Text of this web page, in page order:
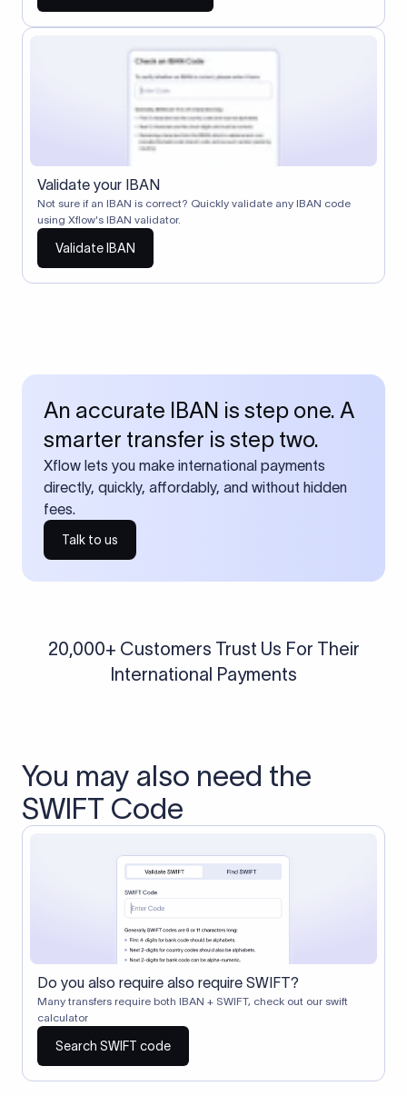
Validate your IBAN
Not sure if an IBAN is correct? Quickly validate any IBAN code
using Xflow's IBAN validator.
Validate IBAN
An accurate IBAN is step one. A
smarter transfer is step two.
Xflow lets you make international payments
directly, quickly, affordably, and without hidden
fees.
Talk to us
20,000+ Customers Trust Us For Their
International Payments
You may also need the
SWIFT Code
Do you also require also require SWIFT?
Many transfers require both IBAN + SWIFT, check out our swift
calculator
Search SWIFT code